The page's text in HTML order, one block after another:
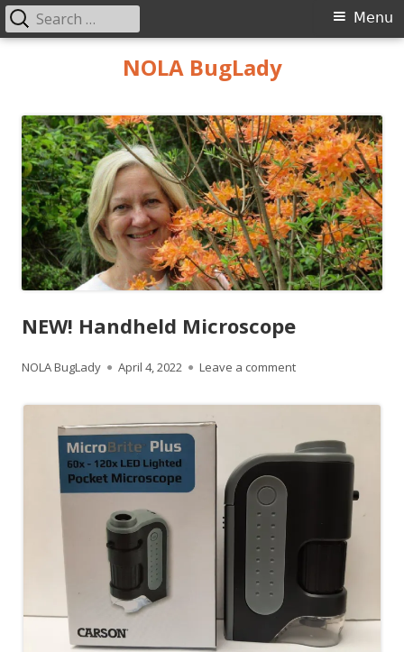
NOLA BugLady
Primary
Menu
Search
for:
NEW! Handheld Microscope
Author
NOLA BugLady
Published
April 4, 2022 Leave a commenton NEW! Handheld